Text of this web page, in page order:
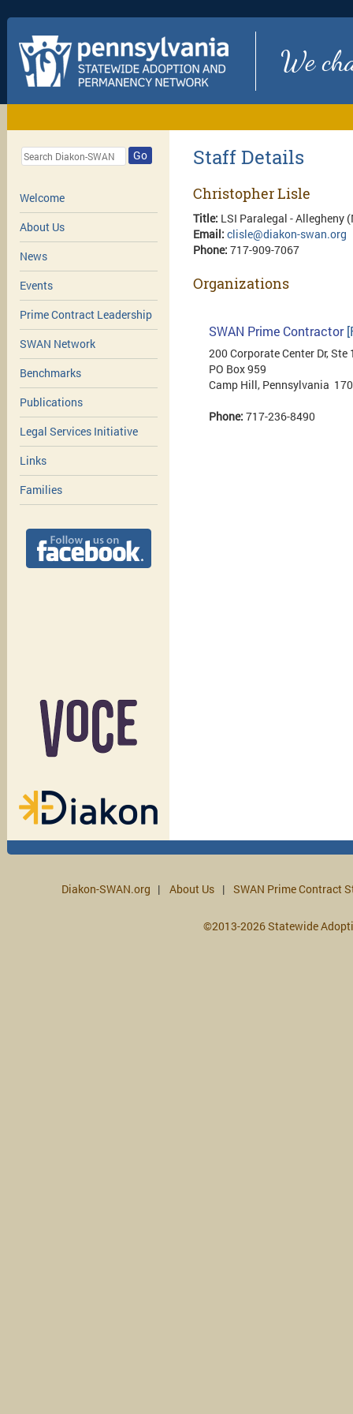
We
Go
Welcome
About Us
News
Events
Prime Contract Leadership
SWAN Network
Benchmarks
Publications
Legal Services Initiative
Links
Families
Staff Details
Christopher Lisle
Title: LSI Paralegal - Allegheny
Email: clisle@diakon-swan.org
Phone: 717-909-7067
Organizations
SWAN Prime Contractor
200 Corporate Center Dr, Ste
PO Box 959
Camp Hill, Pennsylvania
Phone: 717-236-8490
Diakon-SWAN.org About Us SWAN Prime Contract
©2013-2026 Statewide